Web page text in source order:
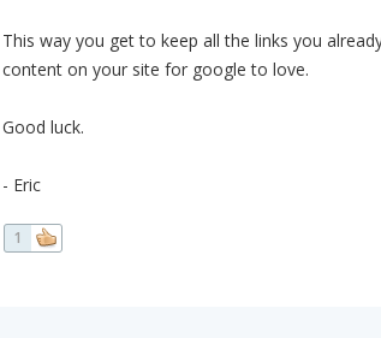
This way you get to keep all the links you
content on your site for google to love.
Good luck.
- Eric
1